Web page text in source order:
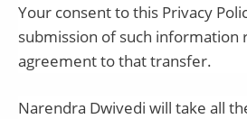
Your consent to this Privacy
submission of such information
agreement to that transfer.
Narendra Dwivedi will take all